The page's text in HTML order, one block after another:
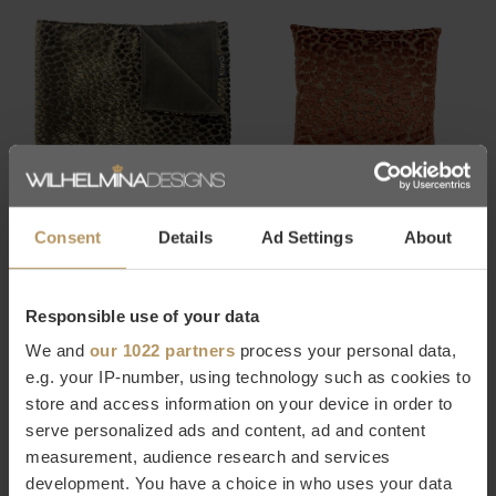
Consent Details Ad Settings About
Responsible use of your data
We and our 1022 partners process your personal data,
e.g. your IP-number, using technology such as cookies to
store and access information on your device in order to
serve personalized ads and content, ad and content
measurement, audience research and services
development. You have a choice in who uses your data
CLAUDI
-30%